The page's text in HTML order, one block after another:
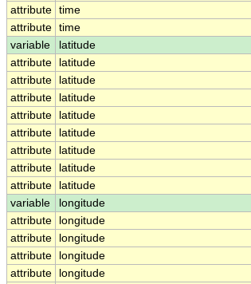
attribute time
attribute time
variable
latitude
attribute
latitude
attribute
latitude
attribute
latitude
attribute
latitude
attribute
latitude
attribute
latitude
attribute
latitude
attribute
latitude
variable
longitude
attribute
longitude
attribute
longitude
attribute
longitude
attribute
longitude